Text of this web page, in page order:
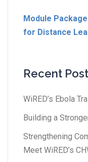
Module Package
for Distance
Recent
WiRED’s Ebola
Building a
Strengthening
Meet WiRED’s